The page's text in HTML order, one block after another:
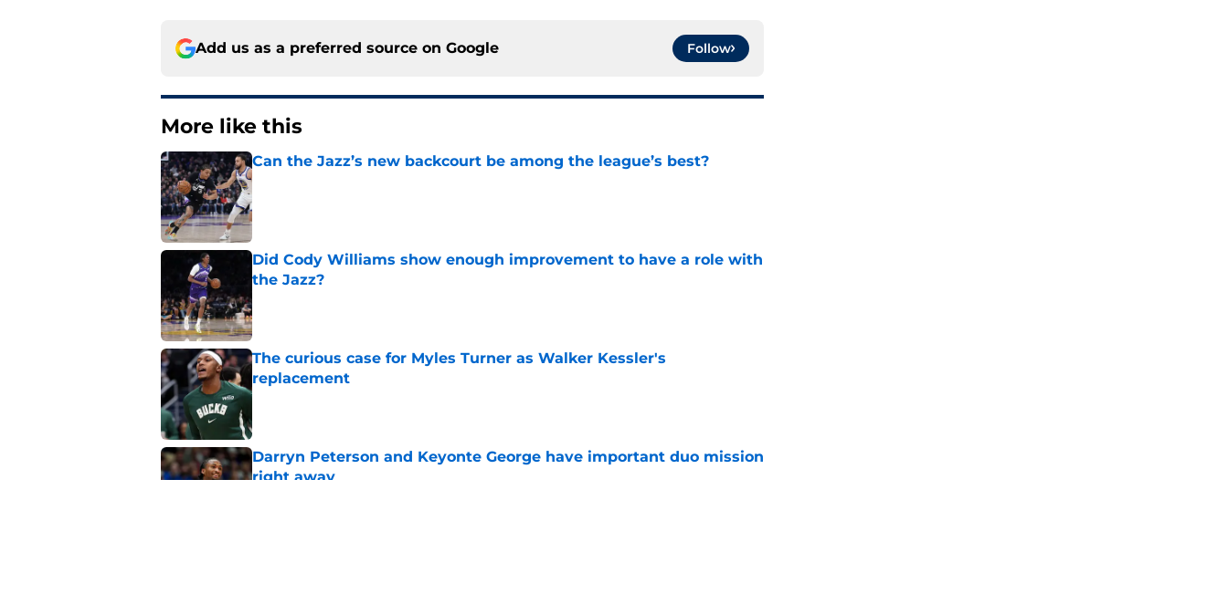
Add us as a preferred source on Google Follow
More like this
Can the Jazz’s new backcourt be among the league’s best?
Published by on Invalid Date
Did Cody Williams show enough improvement to have a role with
the Jazz?
Published by on Invalid Date
The curious case for Myles Turner as Walker Kessler's
replacement
Published by on Invalid Date
Darryn Peterson and Keyonte George have important duo mission
right away